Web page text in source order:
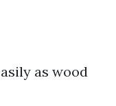
as wood